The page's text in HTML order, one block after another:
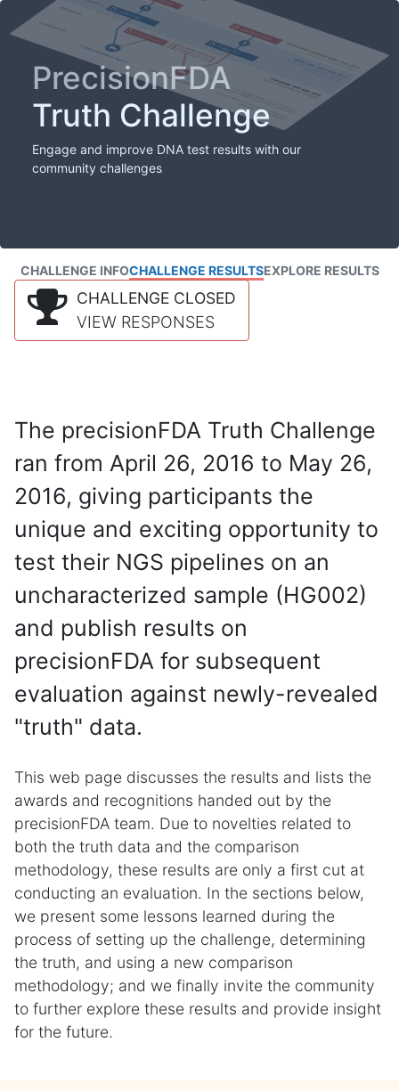
PrecisionFDA
Truth Challenge
Engage and improve DNA test results with our
community challenges
CHALLENGE INFOCHALLENGE RESULTSEXPLORE RESULTS
CHALLENGE CLOSED
VIEW RESPONSES
The precisionFDA Truth Challenge
ran from April 26, 2016 to May 26,
2016, giving participants the
unique and exciting opportunity to
test their NGS pipelines on an
uncharacterized sample (HG002)
and publish results on
precisionFDA for subsequent
evaluation against newly-revealed
"truth" data.
This web page discusses the results and lists the
awards and recognitions handed out by the
precisionFDA team. Due to novelties related to
both the truth data and the comparison
methodology, these results are only a first cut at
conducting an evaluation. In the sections below,
we present some lessons learned during the
process of setting up the challenge, determining
the truth, and using a new comparison
methodology; and we finally invite the community
to further explore these results and provide insight
for the future.